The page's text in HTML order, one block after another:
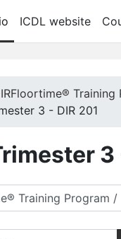
ICDL website
Training
3 - DIR 201
3